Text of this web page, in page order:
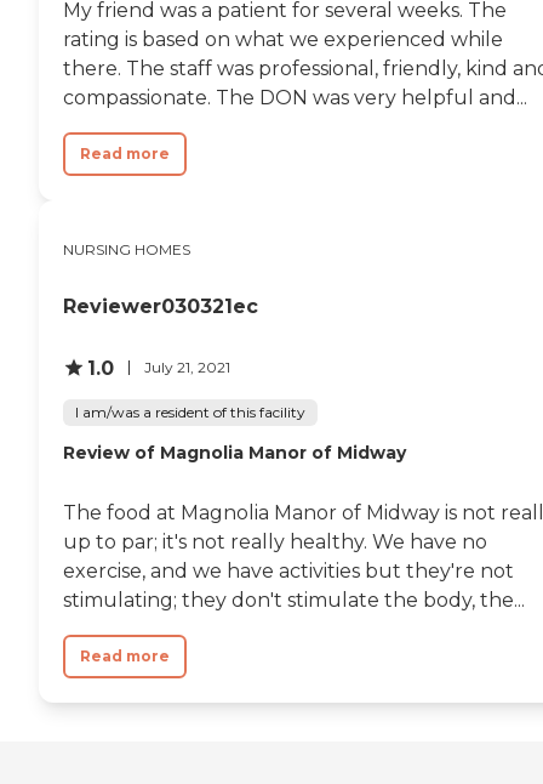
My friend was a patient for several weeks. The
rating is based on what we experienced while
there. The staff was professional, friendly, kind
compassionate. The DON was very helpful and...
Read more
NURSING HOMES
Reviewer030321ec
1.0 July 21, 2021
I am/was a resident of this facility
Review of Magnolia Manor of Midway
The food at Magnolia Manor of Midway is not
up to par; it's not really healthy. We have no
exercise, and we have activities but they're not
stimulating; they don't stimulate the body, the...
Read more